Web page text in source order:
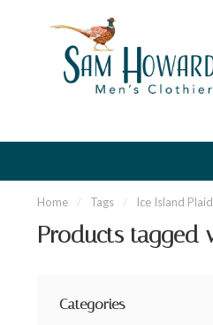
Home / Tags / Ice Island Plaid
Products tagged
Categories